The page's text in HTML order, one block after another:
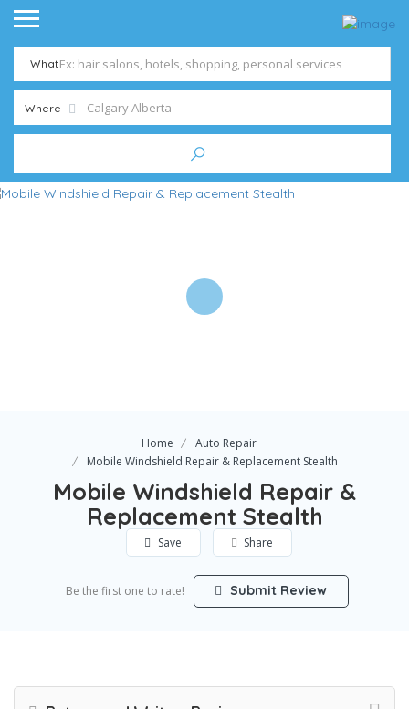
What
Where
Home
Auto Repair
Mobile Windshield Repair & Replacement Stealth
Mobile Windshield Repair &
Replacement Stealth
Save Share
Be the first one to rate! Submit Review